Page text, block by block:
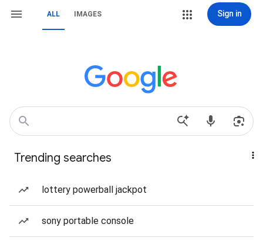
ALL IMAGES Sign in
Trending searches
lottery powerball jackpot
sony portable console